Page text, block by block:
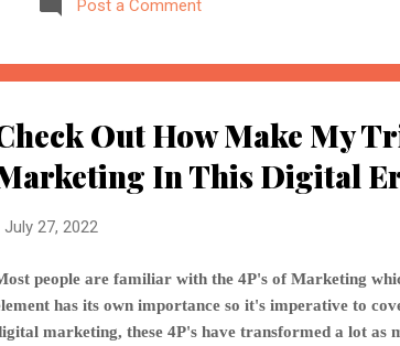
structuring your website and content so that AI-
Post a Comment
Out How Make My
In This Digital
July 27, 2022
people are familiar with the 4P's of Marketing
has its own importance so it's imperative to
marketing, these 4P's have transformed a lot as